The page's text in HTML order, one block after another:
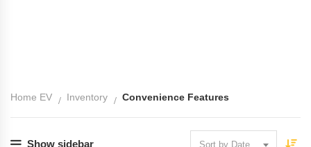
Home EV Inventory Convenience Features
Show sidebar Sort by Date